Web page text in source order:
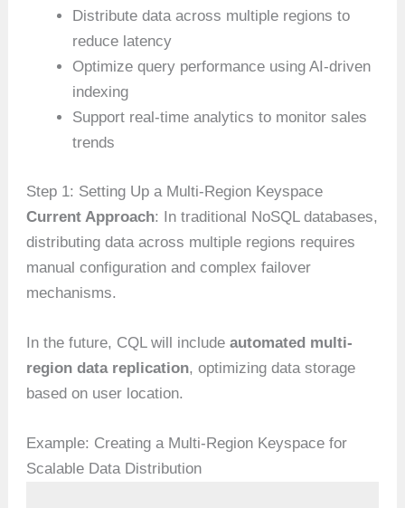
Distribute data across multiple regions to
reduce latency
Optimize query performance using AI-driven
indexing
Support real-time analytics to monitor sales
trends
Step 1: Setting Up a Multi-Region Keyspace
Current Approach: In traditional NoSQL databases,
distributing data across multiple regions requires
manual configuration and complex failover
mechanisms.
In the future, CQL will includeautomated multi-
region data replication, optimizing data storage
based on user location.
Example: Creating a Multi-Region Keyspace for
Scalable Data Distribution